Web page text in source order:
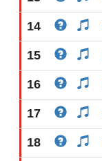
14
15
16
17
18